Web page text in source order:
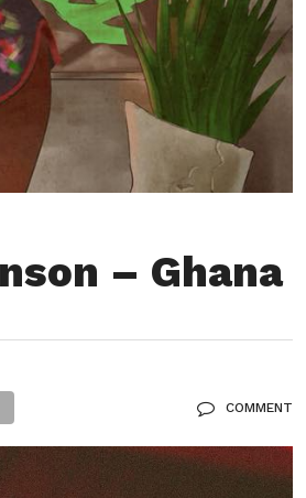
– Ghana
COMMENT